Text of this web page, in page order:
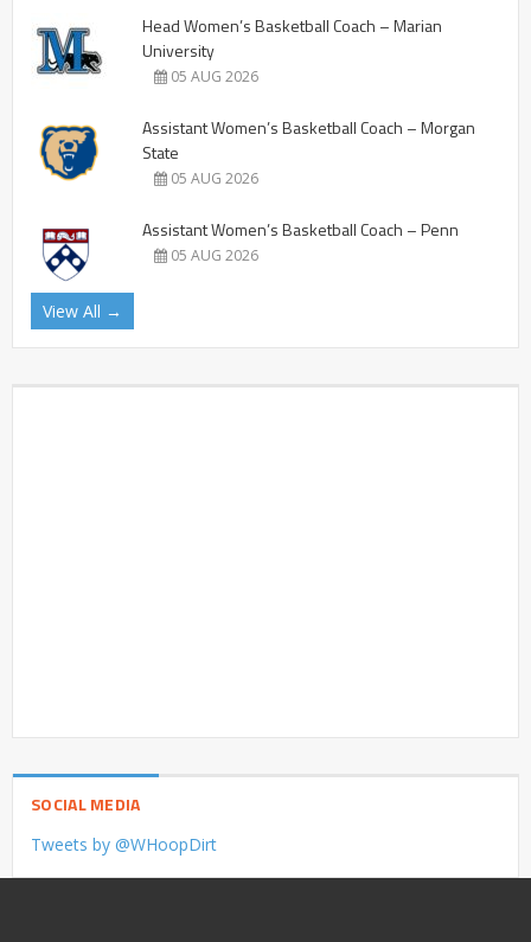
Head Women’s Basketball Coach – Marian
University
05 AUG 2026
Assistant Women’s Basketball Coach – Morgan
State
05 AUG 2026
Assistant Women’s Basketball Coach – Penn
05 AUG 2026
View All →
SOCIAL MEDIA
Tweets by @WHoopDirt